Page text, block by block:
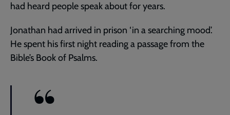
had heard people speak about for years.
Jonathan had arrived in prison ‘in a searching mood’.
He spent his first night reading a passage from the
Bible’s Book of Psalms.